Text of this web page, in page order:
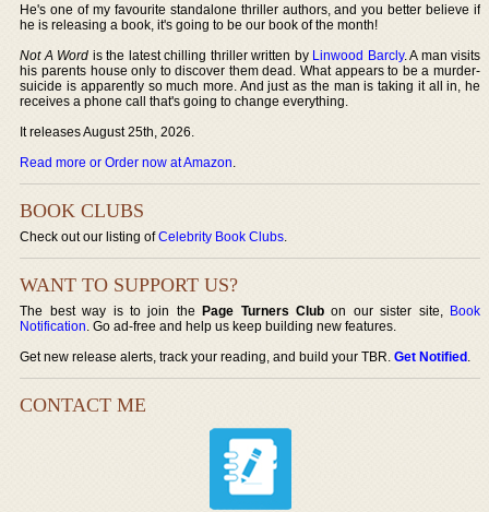
He's one of my favourite standalone thriller authors, and you better believe if
he is releasing a book, it's going to be our book of the month!
Not A Word is the latest chilling thriller written by Linwood Barcly. A man visits
his parents house only to discover them dead. What appears to be a murder-
suicide is apparently so much more. And just as the man is taking it all in, he
receives a phone call that's going to change everything.
It releases August 25th, 2026.
Read more or Order now at Amazon.
BOOK CLUBS
Check out our listing ofCelebrity Book Clubs.
WANT TO SUPPORT US?
The best way is to join thePage Turners Club on our sister site, Book
Notification. Go ad-free and help us keep building new features.
Get new release alerts, track your reading, and build your TBR.Get Notified.
CONTACT ME